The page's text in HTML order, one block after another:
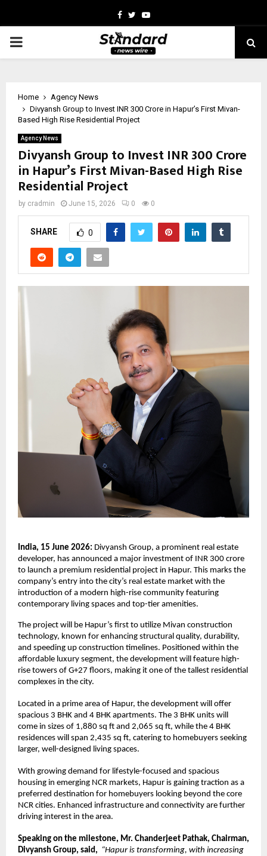
Facebook
TwitterYoutube
PRIMARY
Home
Agency News
Divyansh Group to Invest INR 300 Crore in Hapur’s First Mivan-
Based High Rise Residential Project
Agency News
Divyansh Group to Invest INR 300 Crore
in Hapur’s First Mivan-Based High Rise
Residential Project
by cradmin June 15, 2026 0 0
SHARE 0
India, 15 June 2026: Divyansh Group, a prominent real estate
developer, has announced a major investment of INR 300 crore
to launch a premium residential project in Hapur. This marks the
company’s entry into the city’s real estate market with the
introduction of a modern high-rise community featuring
contemporary living spaces and top-tier amenities.
The project will be Hapur’s first to utilize Mivan construction
technology, known for enhancing structural quality, durability,
and speeding up construction timelines. Positioned within the
affordable luxury segment, the development will feature high-
rise towers of G+27 floors, making it one of the tallest residential
complexes in the city.
Located in a prime area of Hapur, the development will offer
spacious 3 BHK and 4 BHK apartments. The 3 BHK units will
come in sizes of 1,880 sq ft and 2,065 sq ft, while the 4 BHK
residences will span 2,435 sq ft, catering to homebuyers seeking
larger, well-designed living spaces.
With growing demand for lifestyle-focused and spacious
housing in emerging NCR markets, Hapur is gaining traction as a
preferred destination for homebuyers looking beyond the core
NCR cities. Enhanced infrastructure and connectivity are further
driving interest in the area.
Speaking on the milestone, Mr. Chanderjeet Pathak, Chairman,
Divyansh Group, said, “Hapur is transforming, with increasing